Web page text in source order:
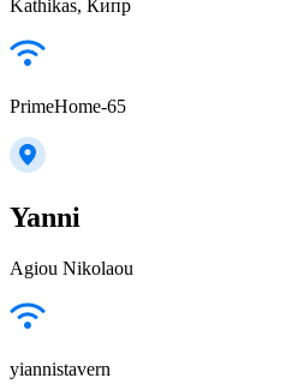
Kathikas, Кипр
PrimeHome-65
Yanni
Agiou Nikolaou
yiannistavern